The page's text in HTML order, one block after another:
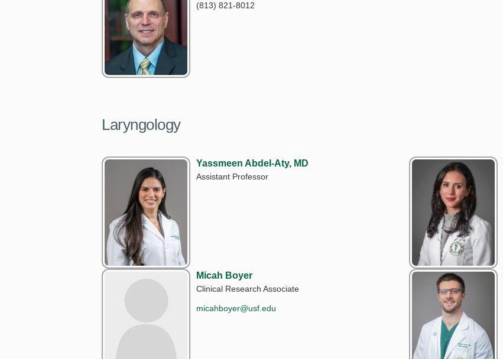
(813) 821-8012
Laryngology
Yassmeen Abdel-Aty, MD
Assistant Professor
Micah Boyer
Clinical Research Associate
micahboyer@usf.edu